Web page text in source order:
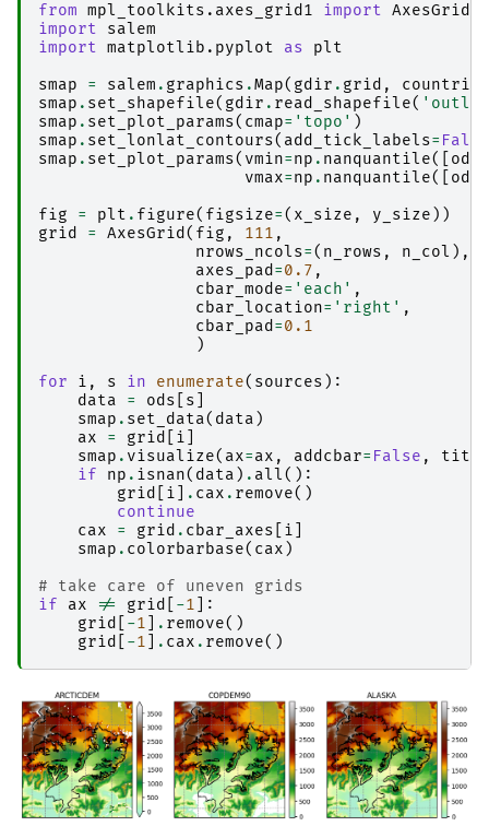
from mpl_toolkits.axes_grid1 import AxesGrid
import
salem
import matplotlib.pyplot as
plt
smap
= salem . graphics .Map( gdir . grid ,
countries
smap . set_shapefile( gdir . read_shapefile(
smap . set_plot_params( cmap= 'topo' )
smap . set_lonlat_contours( add_tick_labels= False
smap . set_plot_params( vmin=np . nanquantile([ ods
vmax=np . nanquantile([ ods
fig
= plt . figure( figsize=( x_size , y_size ))
grid
= AxesGrid ( fig , 111 ,
nrows_ncols=( n_rows , n_col ),
axes_pad =0.7 ,
cbar_mode= 'each' ,
cbar_location= 'right' ,
cbar_pad =0.1
)
for
i , s in enumerate( sources ):
data
= ods s
smap . set_data( data )
ax
= grid i
smap . visualize( ax=ax , addcbar= False ,
title
if
np . isnan( data ) . all():
grid
i . cax . remove()
continue
cax
= grid . cbar_axes i
smap . colorbarbase( cax )
# take care of uneven grids
if
ax != grid -1 ]:
grid
-1 . remove()
grid
-1 . cax . remove()